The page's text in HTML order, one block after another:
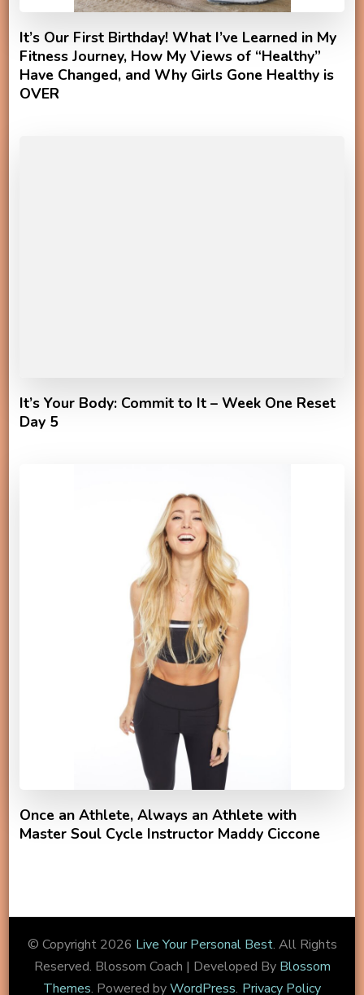
It’s Our First Birthday! What I’ve Learned in My
Fitness Journey, How My Views of “Healthy”
Have Changed, and Why Girls Gone Healthy is
OVER
It’s Your Body: Commit to It – Week One Reset
Day 5
Once an Athlete, Always an Athlete with
Master Soul Cycle Instructor Maddy Ciccone
© Copyright 2026 Live Your Personal Best. All Rights
Reserved. Blossom Coach | Developed By Blossom
Themes. Powered byWordPress. Privacy Policy